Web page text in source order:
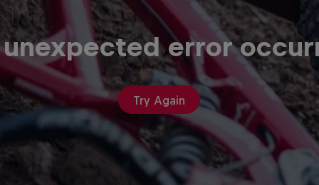
error
Try Again